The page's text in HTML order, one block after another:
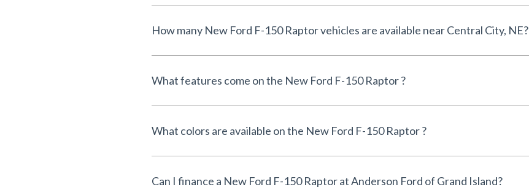
How many New Ford F-150 Raptor vehicles are available near Central City, NE?
What features come on the New Ford F-150 Raptor ?
What colors are available on the New Ford F-150 Raptor ?
Can I finance a New Ford F-150 Raptor at Anderson Ford of Grand Island?